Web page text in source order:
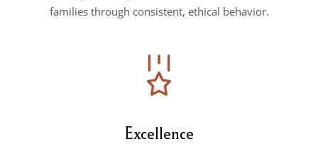
families through consistent, ethical behavior.
Excellence